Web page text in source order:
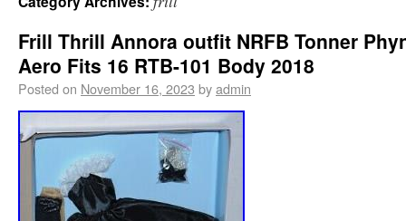
Frill Thrill Annora outfit NRFB Tonner
Aero Fits 16 RTB-101 Body 2018
Posted on November 16, 2023 byadmin